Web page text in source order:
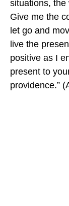
situations, the
Give me the
let go and
live the
positive as I
present to
providence.”